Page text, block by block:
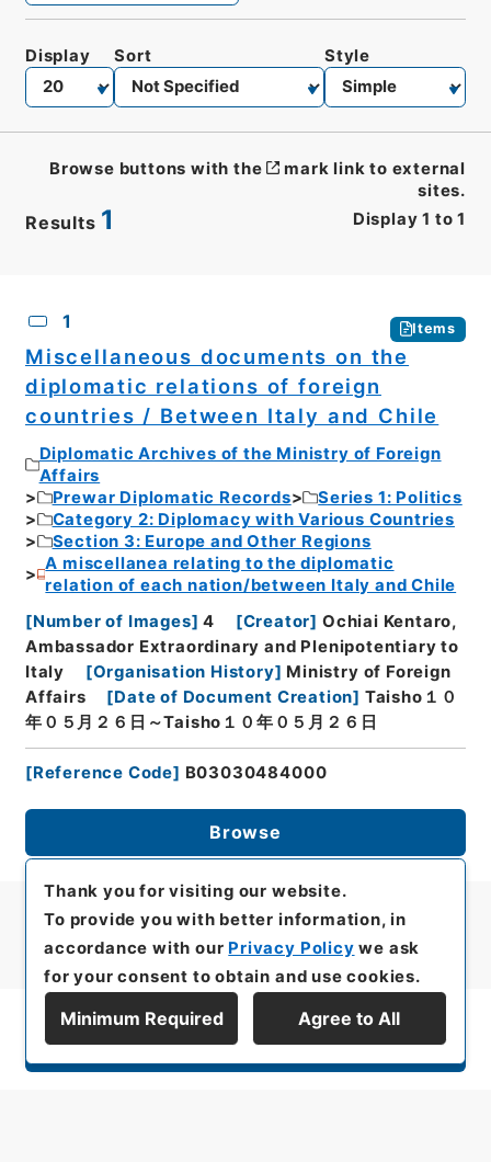
Results 1 Display 1 to 1
Display Sort Style
Browse buttons with the
mark link to external
sites.
1 Items
Miscellaneous documents on the
diplomatic relations of foreign
countries / Between Italy and Chile
Diplomatic Archives of the Ministry of Foreign
Affairs
Prewar Diplomatic Records
Series 1: Politics
Category 2: Diplomacy with Various Countries
Section 3: Europe and Other Regions
A miscellanea relating to the diplomatic
relation of each nation/between Italy and Chile
[Number of Images] 4 [Creator] Ochiai Kentaro,
Ambassador Extraordinary and Plenipotentiary to
Italy
[Organisation History] Ministry of Foreign
Affairs
[Date of Document Creation] Taisho１０
年０５月２６日～Taisho１０年０５月２６日
[Reference Code] B03030484000
Browse
Display Series Hierarchy
Thank you for visiting our website.
To provide you with better information, in
accordance with our Privacy Policy we ask
for your consent to obtain and use cookies.
Minimum Required Agree to All